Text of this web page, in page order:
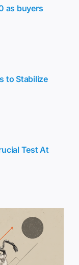
as buyers
to Stabilize
Test At